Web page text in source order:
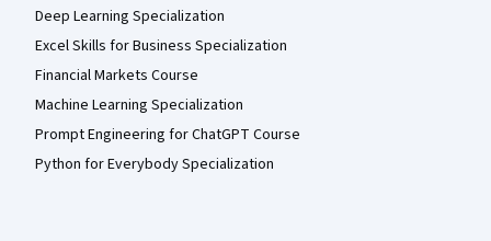
Deep Learning Specialization
Excel Skills for Business Specialization
Financial Markets Course
Machine Learning Specialization
Prompt Engineering for ChatGPT Course
Python for Everybody Specialization